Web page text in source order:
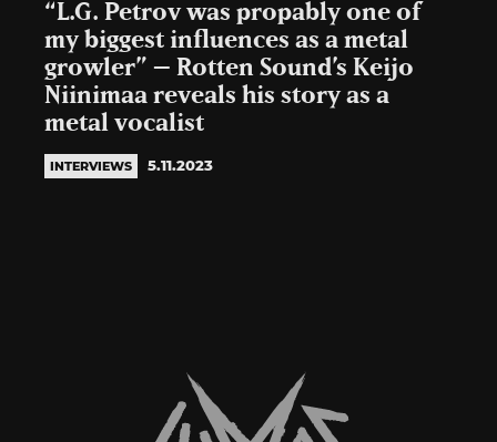
“L.G. Petrov was propably one of
my biggest influences as a metal
growler” – Rotten Sound’s Keijo
Niinimaa reveals his story as a
metal vocalist
INTERVIEWS 5.11.2023